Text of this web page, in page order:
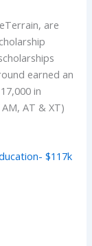
are
earned an
in
AT & XT)
$117k